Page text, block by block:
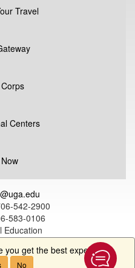
Travel
Centers
542-2900
583-0106
Education
30602
you get the best experience.
No